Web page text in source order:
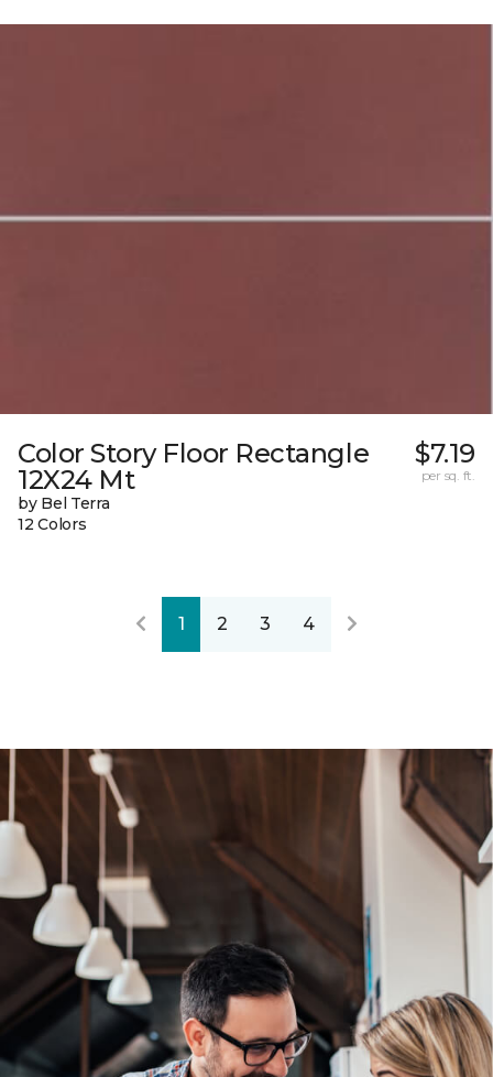
Color Story Floor Rectangle
12X24 Mt
by Bel Terra
12 Colors
$7.19
per sq. ft.
1 2 3 4